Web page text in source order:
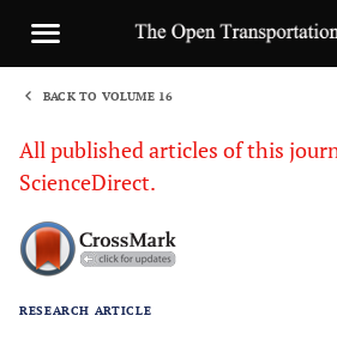
BACK TO VOLUME 16
All published articles of this
ScienceDirect.
RESEARCH ARTICLE